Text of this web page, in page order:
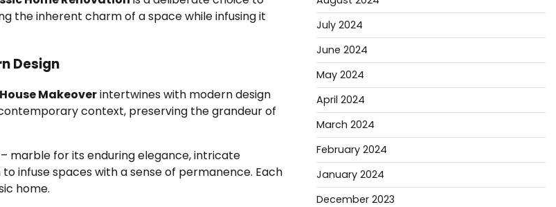
the inherent charm of a space while infusing it
Design
Makeoverintertwines with modern design
context, preserving the grandeur of
marble for its enduring elegance, intricate
infuse spaces with a sense of permanence. Each
home.
July 2024
June 2024
May 2024
April 2024
March 2024
February 2024
January 2024
December 2023